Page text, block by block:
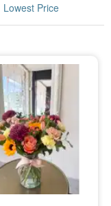
Lowest Price